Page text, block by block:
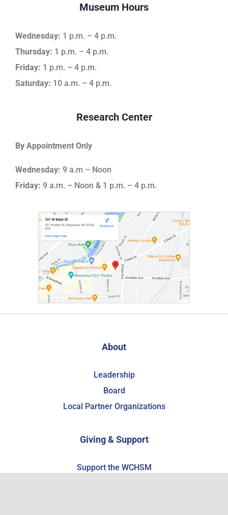
Museum Hours
Wednesday: 1 p.m. – 4 p.m.
Thursday: 1 p.m. – 4 p.m.
Friday: 1 p.m. – 4 p.m.
Saturday: 10 a.m. – 4 p.m.
Research Center
By Appointment Only
Wednesday: 9 a.m – Noon
Friday: 9 a.m. – Noon & 1 p.m. – 4 p.m.
About
Leadership
Board
Local Partner Organizations
Giving & Support
Support the WCHSM